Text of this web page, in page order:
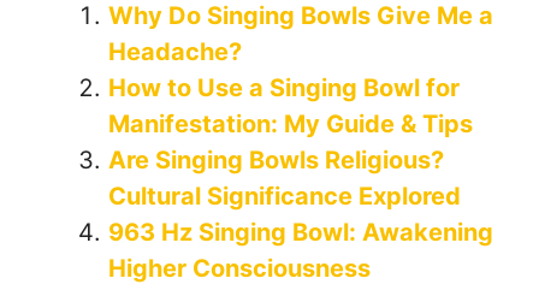
Why Do Singing Bowls Give Me a
Headache?
How to Use a Singing Bowl for
Manifestation: My Guide & Tips
Are Singing Bowls Religious?
Cultural Significance Explored
963 Hz Singing Bowl: Awakening
Higher Consciousness